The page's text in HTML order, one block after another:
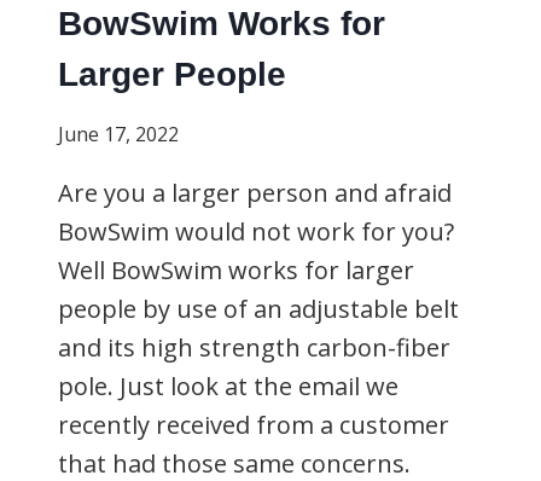
BowSwim Works for
Larger People
June 17, 2022
Are you a larger person and afraid
BowSwim would not work for you?
Well BowSwim works for larger
people by use of an adjustable belt
and its high strength carbon-fiber
pole. Just look at the email we
recently received from a customer
that had those same concerns.